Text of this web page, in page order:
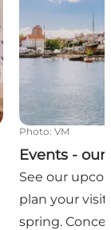
Photo: VM
Events -
See our
plan your
spring.